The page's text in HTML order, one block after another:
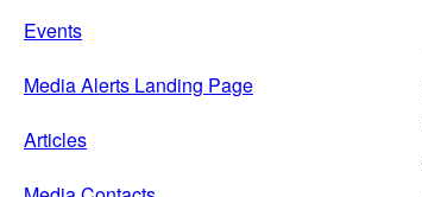
Events
Media Alerts Landing Page
Articles